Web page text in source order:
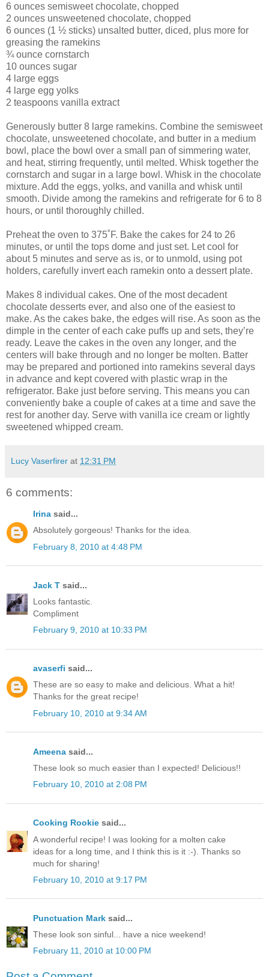
6 ounces semisweet chocolate, chopped
2 ounces unsweetened chocolate, chopped
6 ounces (1 ½ sticks) unsalted butter, diced, plus more for
greasing the ramekins
¾ ounce cornstarch
10 ounces sugar
4 large eggs
4 large egg yolks
2 teaspoons vanilla extract
Generously butter 8 large ramekins. Combine the semisweet
chocolate, unsweetened chocolate, and butter in a medium
bowl, place the bowl over a small pan of simmering water,
and heat, stirring frequently, until melted. Whisk together the
cornstarch and sugar in a large bowl. Whisk in the chocolate
mixture. Add the eggs, yolks, and vanilla and whisk until
smooth. Divide among the ramekins and refrigerate for 6 to 8
hours, or until thoroughly chilled.
Preheat the oven to 375˚F. Bake the cakes for 24 to 26
minutes, or until the tops dome and just set. Let cool for
about 5 minutes and serve as is, or to unmold, using pot
holders, carefully invert each ramekin onto a dessert plate.
Makes 8 individual cakes. One of the most decadent
chocolate desserts ever, and also one of the easiest to
make. As the cakes bake, the edges will rise. As soon as the
dimple in the center of each cake puffs up and sets, they’re
ready. Leave the cakes in the oven any longer, and the
centers will bake through and no longer be molten. Batter
may be prepared and portioned into ramekins several days
in advance and kept covered with plastic wrap in the
refrigerator. Bake just before serving. This means you can
conveniently bake a couple of cakes at a time and save the
rest for another day. Serve with vanilla ice cream or lightly
sweetened whipped cream.
Lucy Vaserfirer at 12:31 PM
6 comments:
Irina said...
Absolutely gorgeous! Thanks for the idea.
February 8, 2010 at 4:48 PM
Jack T said...
Looks fantastic.
Compliment
February 9, 2010 at 10:33 PM
avaserfi said...
These are so easy to make and delicious. What a hit!
Thanks for the great recipe!
February 10, 2010 at 9:34 AM
Ameena said...
These look so much easier than I expected! Delicious!!
February 10, 2010 at 2:08 PM
Cooking Rookie said...
A wonderful recipe! I was looking for a molten cake
ideas for a long time, and I think this is it :-). Thanks so
much for sharing!
February 10, 2010 at 9:17 PM
Punctuation Mark said...
These look son sinful... have a nice weekend!
February 11, 2010 at 10:00 PM